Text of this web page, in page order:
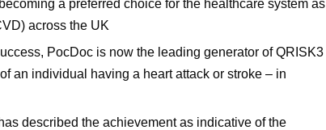
a preferred choice for the healthcare system as
across the UK
PocDoc is now the leading generator of QRISK3
an individual having a heart attack or stroke – in
described the achievement as indicative of the